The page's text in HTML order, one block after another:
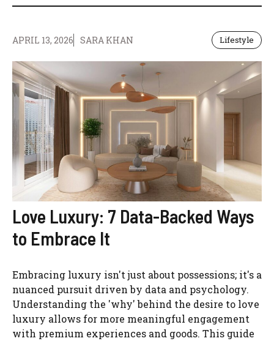
APRIL 13, 2026 SARA KHAN Lifestyle
Love Luxury: 7 Data-Backed Ways
to Embrace It
Embracing luxury isn't just about possessions; it's a
nuanced pursuit driven by data and psychology.
Understanding the 'why' behind the desire to love
luxury allows for more meaningful engagement
with premium experiences and goods. This guide